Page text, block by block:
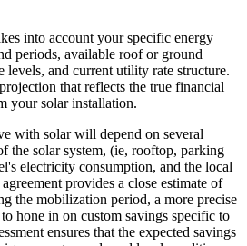
into account your specific energy
periods, available roof or ground
levels, and current utility rate structure.
that reflects the true financial
your solar installation.
with solar will depend on several
the solar system, (ie, rooftop, parking
electricity consumption, and the local
provides a close estimate of
the mobilization period, a more precise
hone in on custom savings specific to
ensures that the expected savings